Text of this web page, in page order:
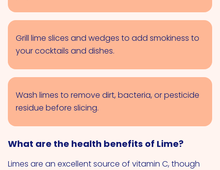
Grill lime slices and wedges to add smokiness to
your cocktails and dishes.
Wash limes to remove dirt, bacteria, or pesticide
residue before slicing.
What are the health benefits of Lime?
Limes are an excellent source of vitamin C, though